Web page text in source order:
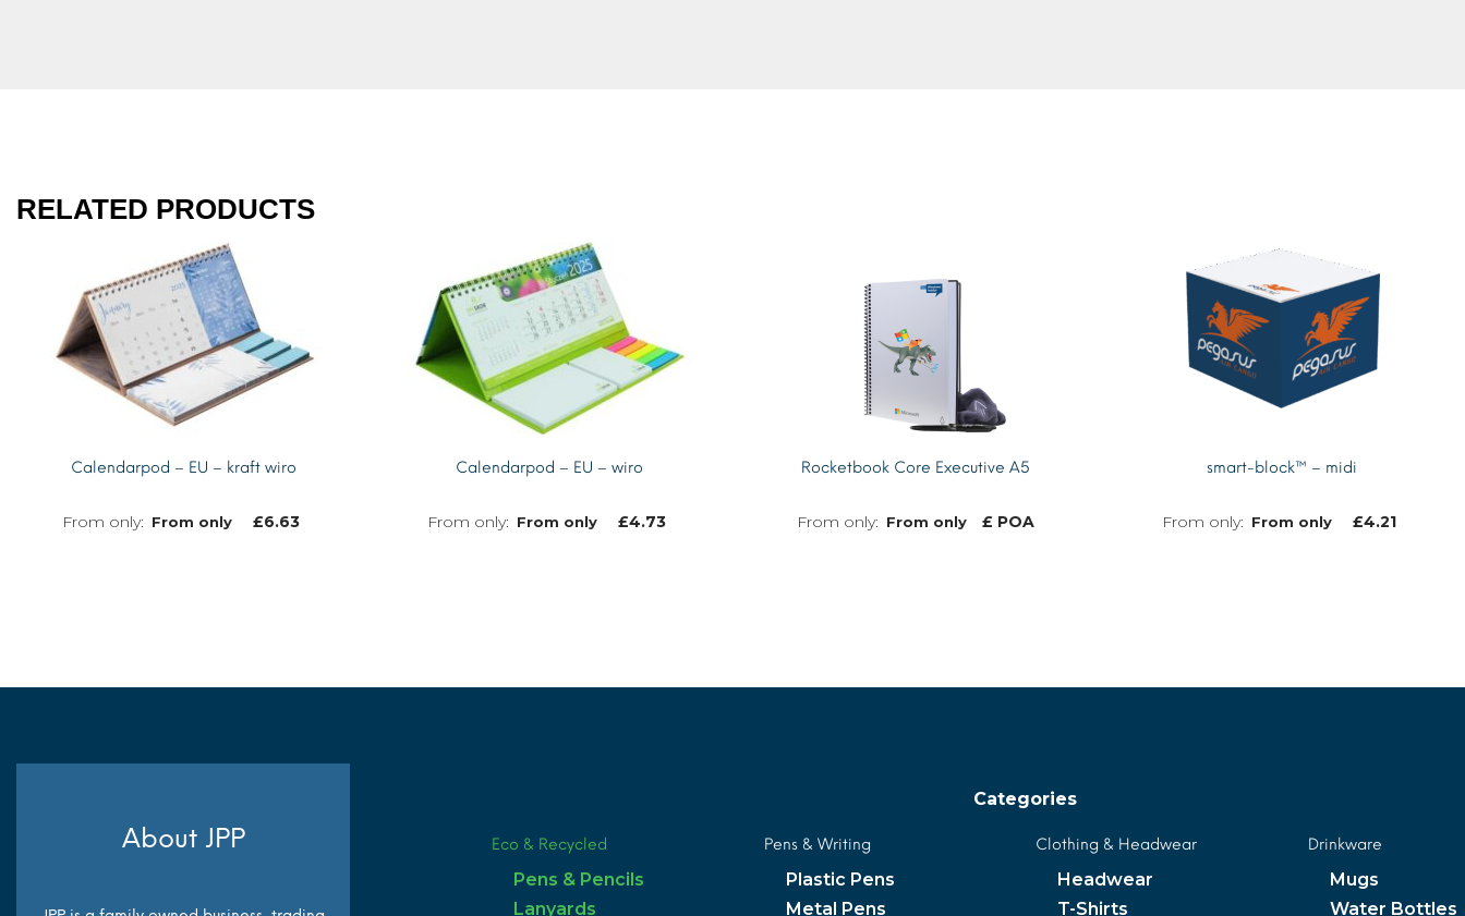
RELATED PRODUCTS
Calendarpod – EU – kraft wiro
From only £6.63
Calendarpod – EU – wiro
From only £4.73
Rocketbook Core Executive A5
From only £ POA
smart-block™ – midi
From only £4.21
About JPP
Categories
Eco & Recycled
Pens & Pencils
Lanyards
Pens & Writing
Plastic Pens
Metal Pens
Clothing & Headwear
Headwear
T-Shirts
Drinkware
Mugs
Water Bottles